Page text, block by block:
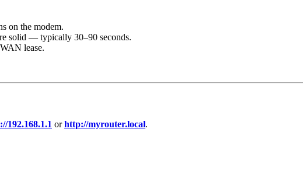
on the modem.
solid — typically 30–90 seconds.
lease.
192.168.1.1 orhttp://myrouter.local.